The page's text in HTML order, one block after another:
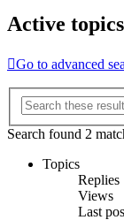
Active topics
Go to advanced
Search found 2
Topics
Replies
Views
Last